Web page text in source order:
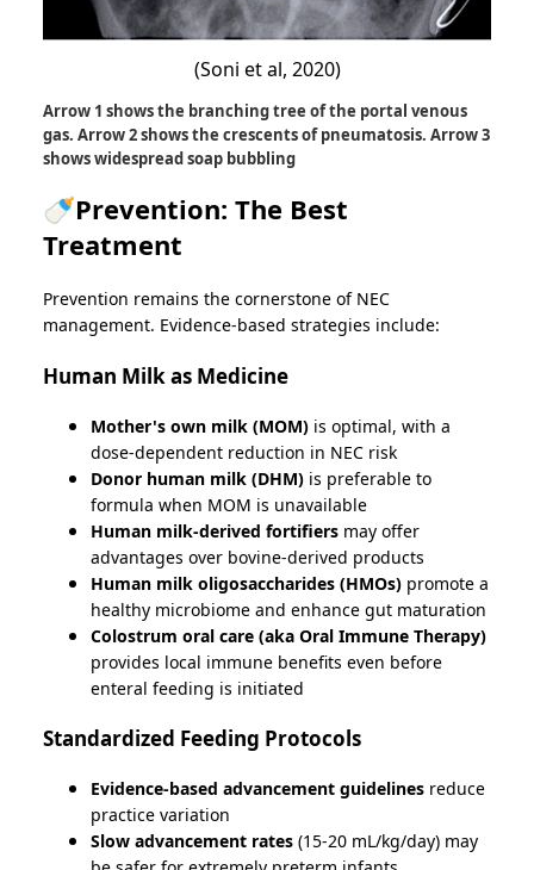
(Soni et al, 2020)
Arrow 1 shows the branching tree of the portal venous
gas. Arrow 2 shows the crescents of pneumatosis. Arrow 3
shows widespread soap bubbling
🍼Prevention: The Best
Treatment
Prevention remains the cornerstone of NEC
management. Evidence-based strategies include:
Human Milk as Medicine
Mother's own milk (MOM) is optimal, with a
dose-dependent reduction in NEC risk
Donor human milk (DHM) is preferable to
formula when MOM is unavailable
Human milk-derived fortifiers may offer
advantages over bovine-derived products
Human milk oligosaccharides (HMOs) promote a
healthy microbiome and enhance gut maturation
Colostrum oral care (aka Oral Immune Therapy)
provides local immune benefits even before
enteral feeding is initiated
Standardized Feeding Protocols
Evidence-based advancement guidelines reduce
practice variation
Slow advancement rates (15-20 mL/kg/day) may